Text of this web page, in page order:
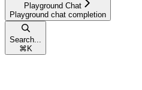
Playground Chat
Playground chat completion
Search...
⌘ K